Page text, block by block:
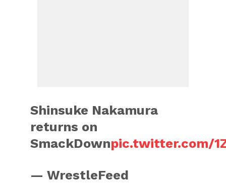
Shinsuke Nakamura
returns on
SmackDownpic.twitter.com/
— WrestleFeed